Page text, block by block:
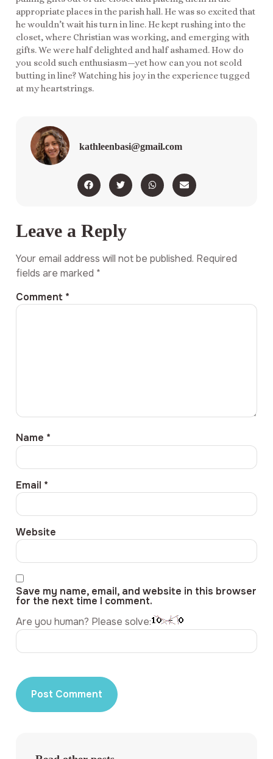
appropriate places in the parish hall. He was so excited that
he wouldn’t wait his turn in line. He kept rushing into the
closet, where Christian was working, and emerging with
gifts. We were half delighted and half ashamed. How do
you scold such enthusiasm—yet how can you not scold
butting in line? Watching his joy in the experience tugged
at my heartstrings.
kathleenbasi@gmail.com
Leave a Reply
Your email address will not be published. Required
fields are marked *
Comment *
Name *
Email *
Website
Save my name, email, and website in this browser
for the next time I comment.
Are you human? Please solve: